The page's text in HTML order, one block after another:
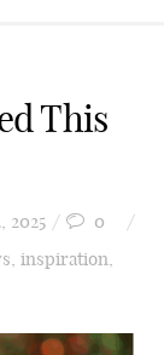
This
2025
0
, inspiration,